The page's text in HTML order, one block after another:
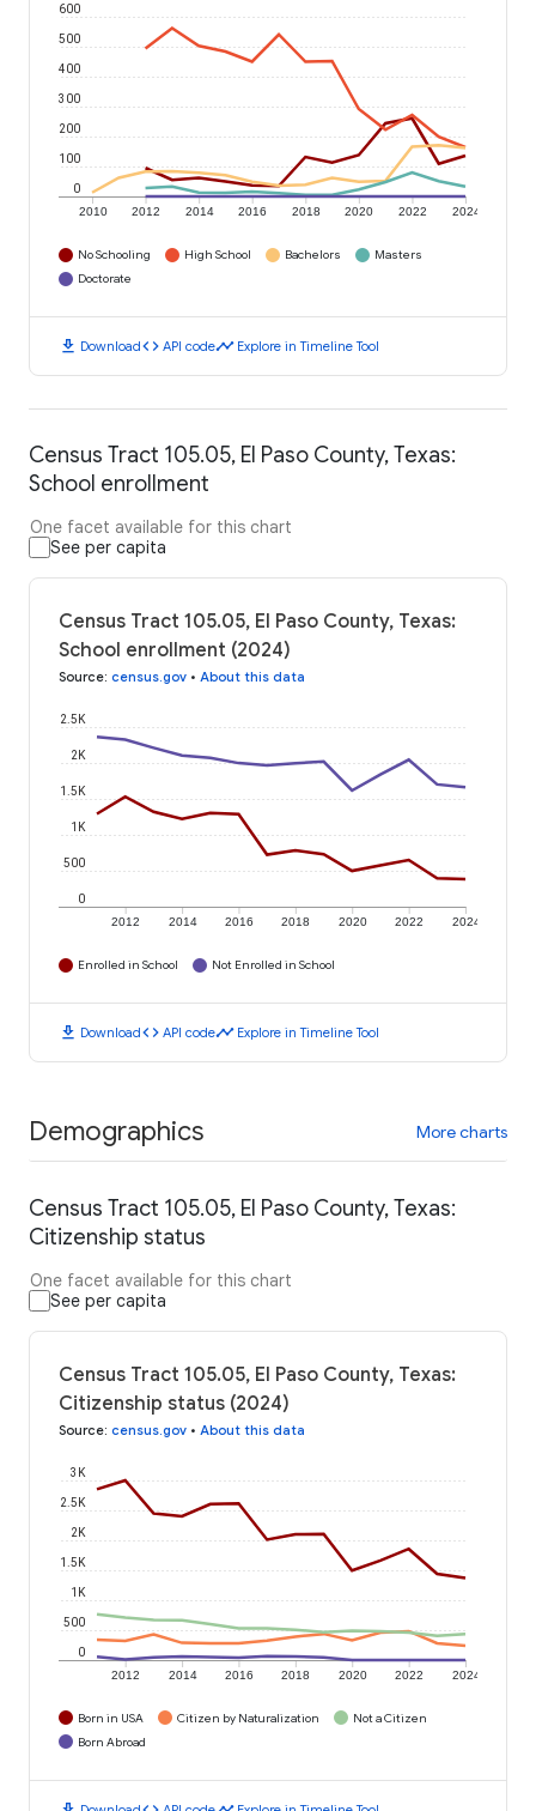
2010 2012 2014 2016 2018 2020 2022 2024
0
100
200
300
400
500
600
No Schooling High School Bachelors
Masters
Doctorate
download Downloadcode API codetimeline Explore in Timeline Tool
Census Tract 105.05, El Paso County, Texas:
School enrollment
One facet available for this chart
See per capita
Census Tract 105.05, El Paso County, Texas:
School enrollment (2024)
Source: census.gov • About this data
2012 2014 2016 2018 2020 2022 2024
0
500
1K
1.5K
2K
2.5K
Enrolled in School Not Enrolled in School
download Downloadcode API codetimeline Explore in Timeline Tool
Demographics More charts
Census Tract 105.05, El Paso County, Texas:
Citizenship status
One facet available for this chart
See per capita
Census Tract 105.05, El Paso County, Texas:
Citizenship status (2024)
Source: census.gov • About this data
2012 2014 2016 2018 2020 2022 2024
0
500
1K
1.5K
2K
2.5K
3K
Born in USA Citizen by Naturalization
Not a Citizen
Born Abroad